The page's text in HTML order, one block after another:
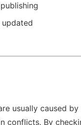
updated
usually caused by
conflicts. By